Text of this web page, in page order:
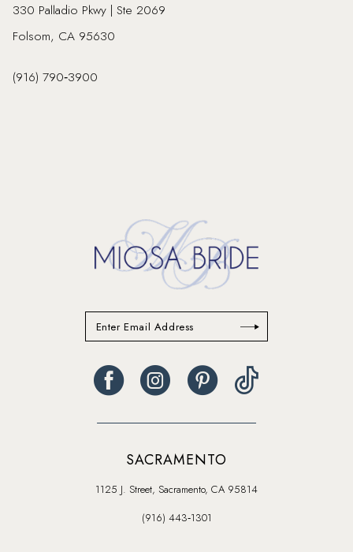
330 Palladio Pkwy | Ste 2069
Folsom, CA 95630
(916) 790‑3900
SACRAMENTO
1125 J. Street, Sacramento, CA 95814
(916) 443‑1301